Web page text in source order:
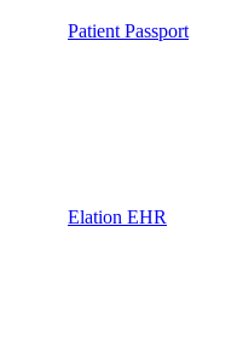
Patient Passport
Elation EHR